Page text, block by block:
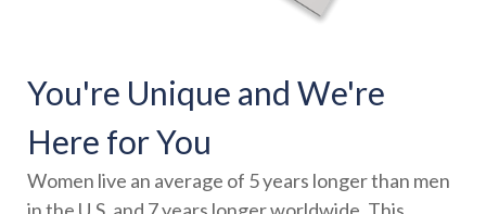
You're Unique and We're
Here for You
Women live an average of 5 years longer than men